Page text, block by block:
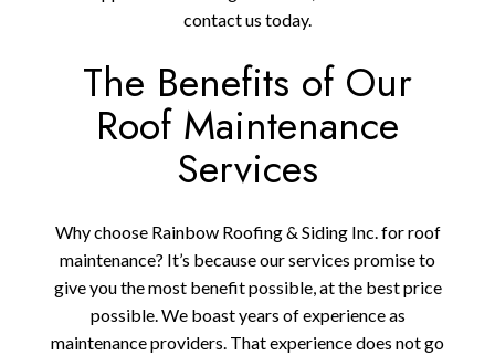
contact us today.
The Benefits of Our
Roof Maintenance
Services
Why choose Rainbow Roofing & Siding Inc. for roof
maintenance? It’s because our services promise to
give you the most benefit possible, at the best price
possible. We boast years of experience as
maintenance providers. That experience does not go